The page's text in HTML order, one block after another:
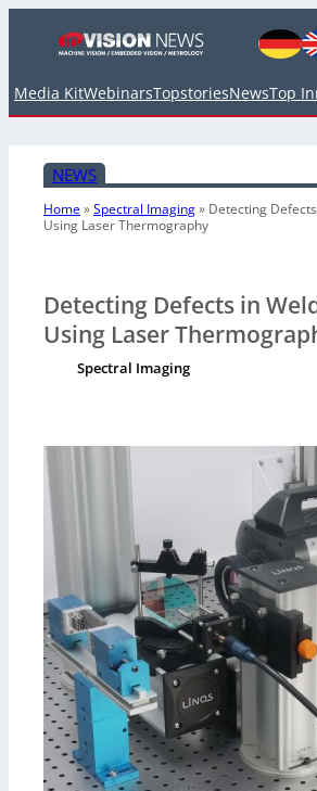
Media KitWebinarsTopstoriesNewsTop
NEWS
Home»Spectral Imaging» Detecting
Using Laser Thermography
Detecting Defects in
Using Laser
Spectral Imaging